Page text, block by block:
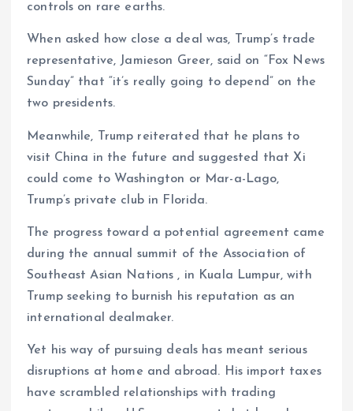
controls on rare earths.
When asked how close a deal was, Trump’s trade
representative, Jamieson Greer, said on “Fox News
Sunday” that “it’s really going to depend” on the
two presidents.
Meanwhile, Trump reiterated that he plans to
visit China in the future and suggested that Xi
could come to Washington or Mar-a-Lago,
Trump’s private club in Florida.
The progress toward a potential agreement came
during the annual summit of the Association of
Southeast Asian Nations , in Kuala Lumpur, with
Trump seeking to burnish his reputation as an
international dealmaker.
Yet his way of pursuing deals has meant serious
disruptions at home and abroad. His import taxes
have scrambled relationships with trading